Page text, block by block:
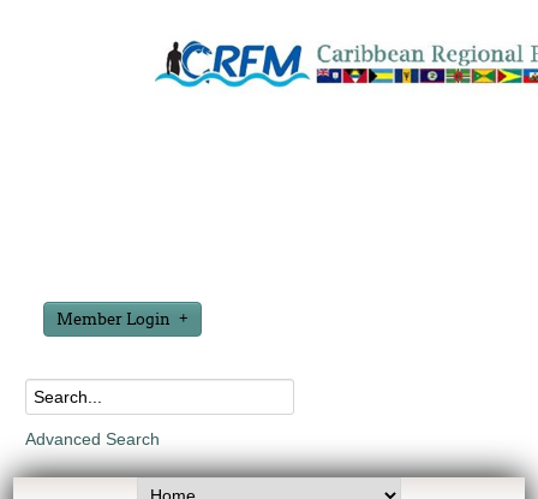
Member Login
Advanced Search